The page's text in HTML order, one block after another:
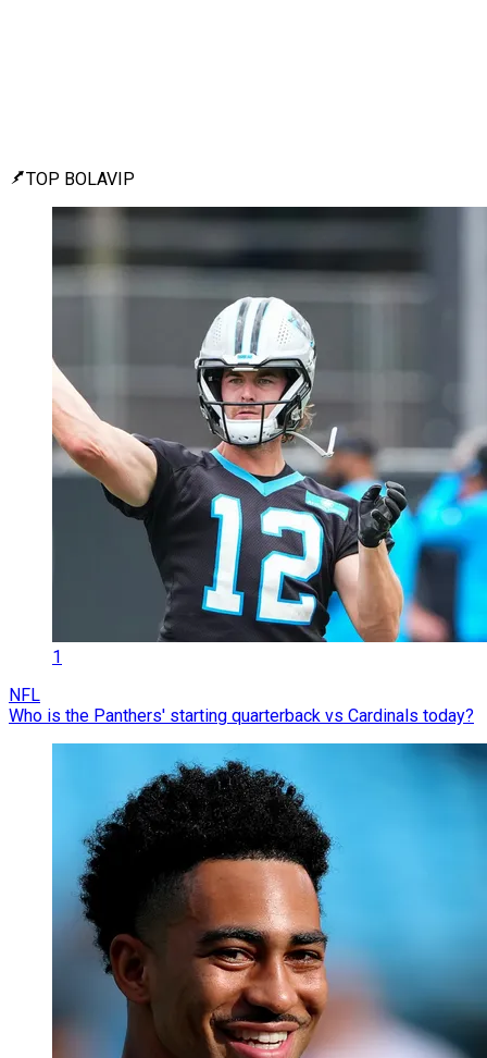
TOP BOLAVIP
1
NFL
Who is the Panthers' starting quarterback vs Cardinals today?